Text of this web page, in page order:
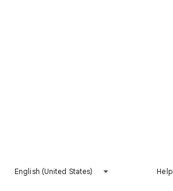
English (United States) Help